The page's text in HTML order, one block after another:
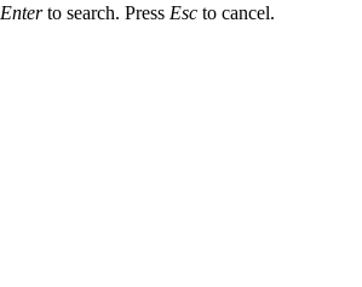
Enterto search. Press Esc to cancel.